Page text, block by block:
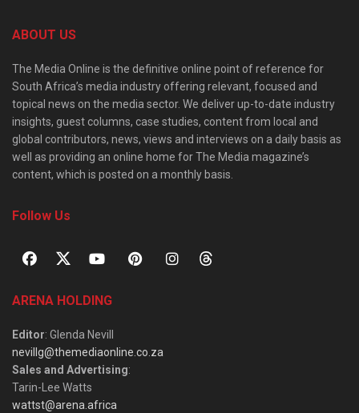
ABOUT US
The Media Online is the definitive online point of reference for
South Africa’s media industry offering relevant, focused and
topical news on the media sector. We deliver up-to-date industry
insights, guest columns, case studies, content from local and
global contributors, news, views and interviews on a daily basis as
well as providing an online home for The Media magazine’s
content, which is posted on a monthly basis.
Follow Us
ARENA HOLDING
Editor: Glenda Nevill
nevillg@themediaonline.co.za
Sales and Advertising:
Tarin-Lee Watts
wattst@arena.africa